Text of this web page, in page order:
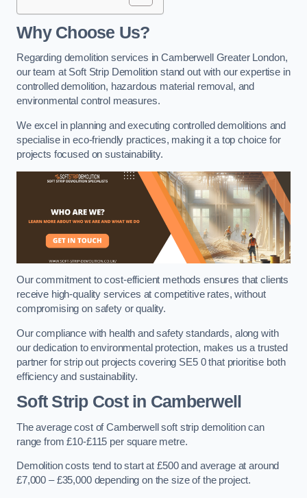
Why Choose Us?
Regarding demolition services in Camberwell Greater London,
our team at Soft Strip Demolition stand out with our expertise in
controlled demolition, hazardous material removal, and
environmental control measures.
We excel in planning and executing controlled demolitions and
specialise in eco-friendly practices, making it a top choice for
projects focused on sustainability.
Our commitment to cost-efficient methods ensures that clients
receive high-quality services at competitive rates, without
compromising on safety or quality.
Our compliance with health and safety standards, along with
our dedication to environmental protection, makes us a trusted
partner for strip out projects covering SE5 0 that prioritise both
efficiency and sustainability.
Soft Strip Costin Camberwell
The average cost of Camberwell soft strip demolition can
range from £10-£115 per square metre.
Demolition costs tend to start at £500 and average at around
£7,000 – £35,000 depending on the size of the project.